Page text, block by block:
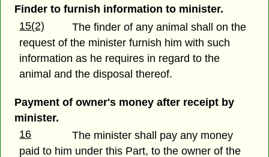
Finder to furnish information to minister.
15(2)
The finder of any animal shall on the
request of the minister furnish him with such
information as he requires in regard to the
animal and the disposal thereof.
Payment of owner's money after receipt by
minister.
16
The minister shall pay any money
paid to him under this Part, to the owner of the